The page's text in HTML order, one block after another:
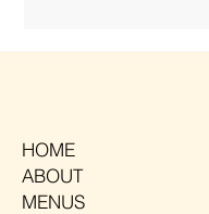
HOME
ABOUT
MENUS